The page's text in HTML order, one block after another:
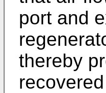
port and
thereby